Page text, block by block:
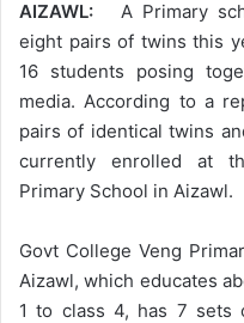
AIZAWL: A Primary
eight pairs of twins this
16 students posing
media. According to a
pairs of identical twins
currently enrolled at
Primary School in Aizawl.
Govt College Veng
Aizawl, which educates
1 to class 4, has 7 sets